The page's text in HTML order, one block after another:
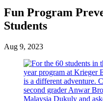
Fun Program
Students
Aug 9, 2023